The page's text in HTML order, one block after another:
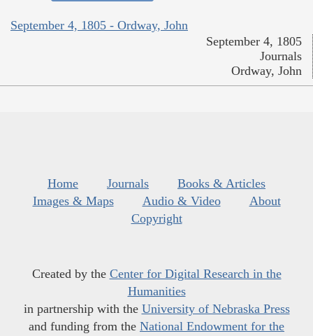
September 4, 1805 - Ordway, John
September 4, 1805
Journals
Ordway, John
Home Journals
Books & Articles
Images & Maps
Audio & Video
About
Copyright
Created by the Center for Digital Research in the
Humanities
in partnership with the University of Nebraska Press
and funding from the National Endowment for the